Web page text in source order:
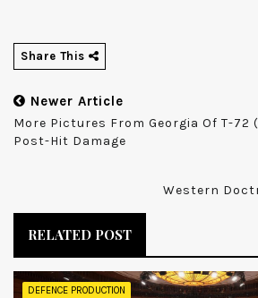
Share This
Newer Article
More Pictures From Georgia Of T-72
Post-Hit Damage
Western
RELATED POST
DEFENCE PRODUCTION